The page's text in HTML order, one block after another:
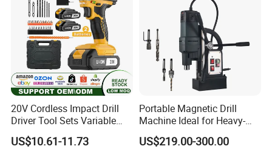
20V Cordless Impact Drill
Driver Tool Sets Variable
Speed with Lithium Battery
US$10.61-11.73
Portable Magnetic Drill
Machine Ideal for Heavy-
Duty Tasks
US$219.00-300.00